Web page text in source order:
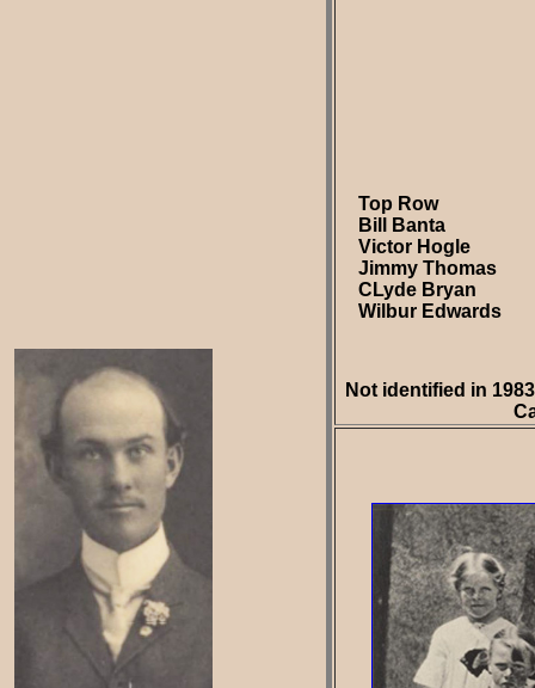
Top Row
Bill Banta
Victor Hogle
Jimmy Thomas
CLyde Bryan
Wilbur Edwards
Not identified in